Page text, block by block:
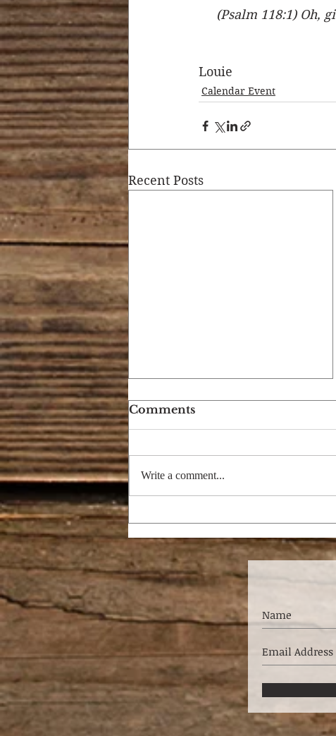
(Psalm 118:1) Oh,
Louie
Calendar Event
Recent Posts
Comments
Write a comment...